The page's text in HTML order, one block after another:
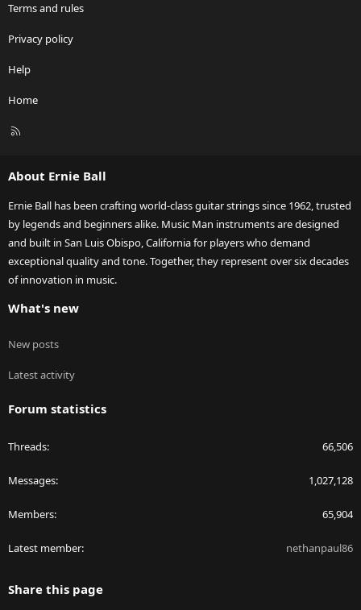
Terms and rules
Privacy policy
Help
Home
R
About Ernie Ball
Ernie Ball has been crafting world-class guitar strings since 1962, trusted
by legends and beginners alike. Music Man instruments are designed
and built in San Luis Obispo, California for players who demand
exceptional quality and tone. Together, they represent over six decades
of innovation in music.
What's new
New posts
Latest activity
Forum statistics
Threads 66,506
Messages 1,027,128
Members 65,904
Latest member nethanpaul86
Share this page